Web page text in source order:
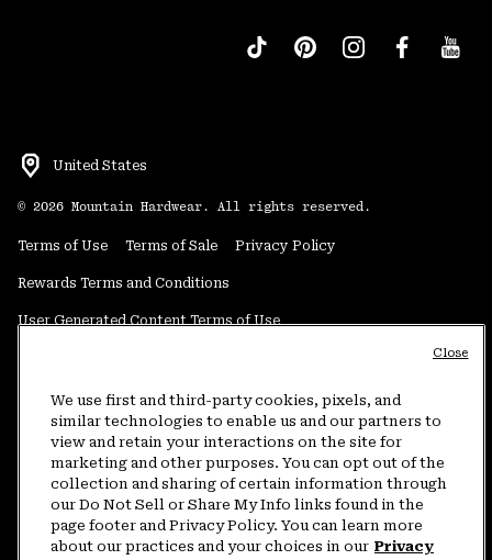
United States
© 2026 Mountain Hardwear. All rights reserved.
Terms of Use Terms of Sale Privacy Policy
Rewards Terms and Conditions
User Generated Content Terms of Use
Do Not Sell or Share My Information
Customer Care Phone:5am-5pm PT Sun-Sat(877) 927-5649
Customer Care Chat:4am-9pm PT Sun-Sat
Warranty Phone: 9am-12pm & 1pm-4pm PT Mon-Fri (800) 953-8398
We use first and third-party cookies, pixels, and
similar technologies to enable us and our partners to
view and retain your interactions on the site for
marketing and other purposes. You can opt out of the
collection and sharing of certain information through
our Do Not Sell or Share My Info links found in the
page footer and Privacy Policy. You can learn more
about our practices and your choices in our Privacy
Close